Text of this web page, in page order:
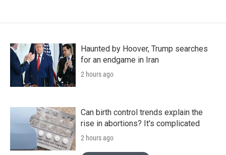
Haunted by Hoover, Trump searches
for an endgame in Iran
2 hours ago
Can birth control trends explain the
rise in abortions? It's complicated
2 hours ago